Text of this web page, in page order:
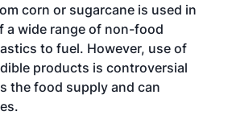
corn or sugarcane is used in
a wide range of non-food
to fuel. However, use of
products is controversial
the food supply and can